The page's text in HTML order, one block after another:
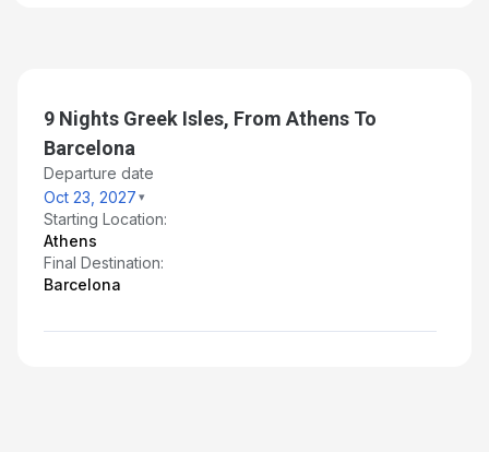
9 Nights Greek Isles, From Athens To
Barcelona
Departure date
Oct 23, 2027
Starting Location:
Athens
Final Destination:
Barcelona